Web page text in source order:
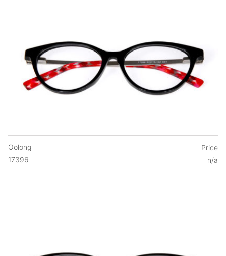
Oolong
17396
Price
n/a